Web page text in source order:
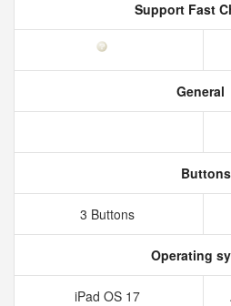
Support Fast
General
Buttons
3 Buttons
Operating
iPad OS 17